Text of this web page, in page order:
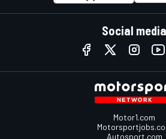
Social media
Motor1.com
Autosport.com